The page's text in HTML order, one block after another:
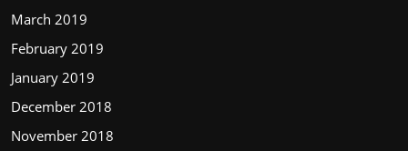
March 2019
February 2019
January 2019
December 2018
November 2018